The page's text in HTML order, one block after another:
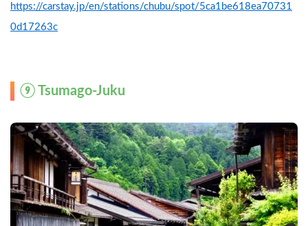
https://carstay.jp/en/stations/chubu/spot/5ca1be618ea70731
0d17263c
⑨ Tsumago-Juku